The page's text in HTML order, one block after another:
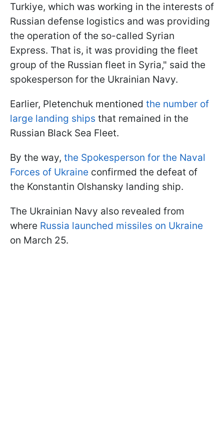
Turkiye, which was working in the interests of
Russian defense logistics and was providing
the operation of the so-called Syrian
Express. That is, it was providing the fleet
group of the Russian fleet in Syria," said the
spokesperson for the Ukrainian Navy.
Earlier, Pletenchuk mentioned the number of
large landing ships that remained in the
Russian Black Sea Fleet.
By the way, the Spokesperson for the Naval
Forces of Ukraine confirmed the defeat of
the Konstantin Olshansky landing ship.
The Ukrainian Navy also revealed from
where Russia launched missiles on Ukraine
on March 25.